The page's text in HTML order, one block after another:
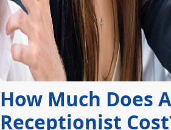
How Much Does
Receptionist